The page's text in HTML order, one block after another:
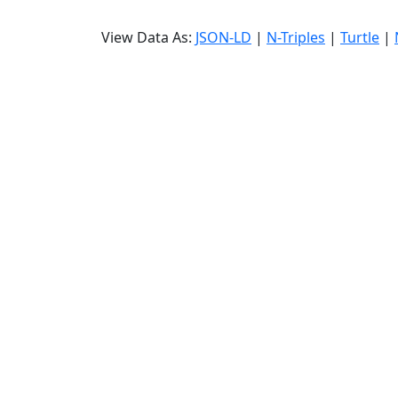
View Data As: JSON-LD | N-Triples | Turtle |